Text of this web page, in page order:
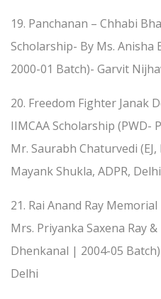
19. Panchanan – Chhabi
Scholarship- By Ms. Anisha
2000-01 Batch)- Garvit
20. Freedom Fighter Janak
IIMCAA Scholarship (PWD-
Mr. Saurabh Chaturvedi
Mayank Shukla, ADPR, Delhi
21. Rai Anand Ray
Mrs. Priyanka Saxena Ray
Dhenkanal | 2004-05
Delhi